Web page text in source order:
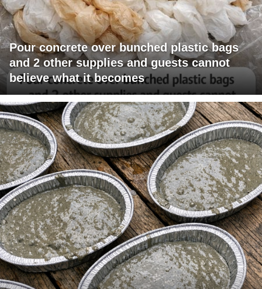
Pour concrete over bunched plastic bags
and 2 other supplies and guests cannot
believe what it becomes